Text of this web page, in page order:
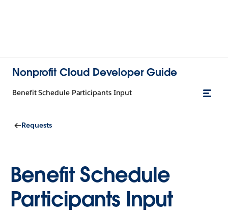
Nonprofit Cloud Developer Guide
Benefit Schedule Participants Input
Requests
Benefit Schedule
Participants Input